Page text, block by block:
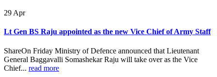
29 Apr
Lt Gen BS Raju appointed as the new Vice Chief of Army Staff
ShareOn Friday Ministry of Defence announced that Lieutenant
General Baggavalli Somashekar Raju will take over as the Vice
Chief... read more